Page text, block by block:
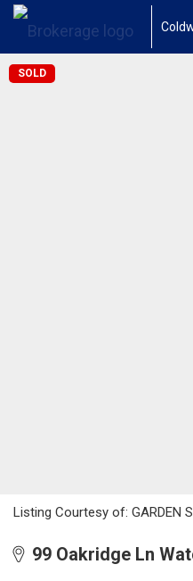
SOLD
Listing Courtesy of: GARDEN
99 Oakridge Ln